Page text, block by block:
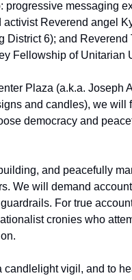
messaging
Reverend angel
District 6); and Reverend
Fellowship of Unitarian
Plaza (a.k.a. Joseph
and candles), we will
democracy and
and peacefully
We will demand
For true
cronies who
vigil, and to